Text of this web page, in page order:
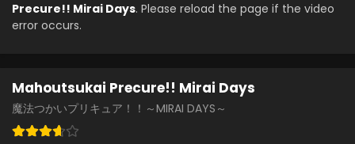
English Subbed
Mahoutsukai Precure!! Mirai Days Episode 1
English Subbed
Precure!! Mirai Days. Please reload the page if the video
error occurs.
Mahoutsukai Precure!! Mirai Days
魔法つかいプリキュア！！～MIRAI DAYS～